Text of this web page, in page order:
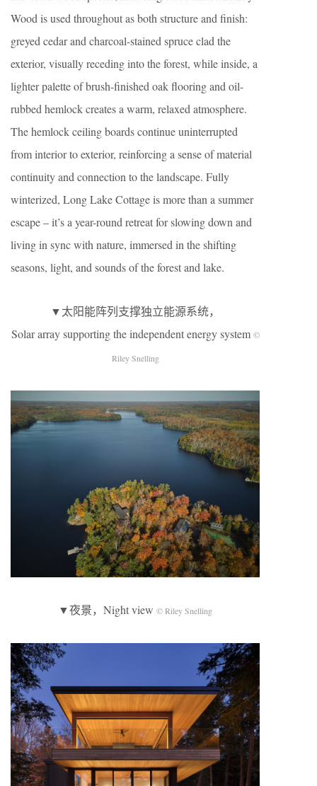
Wood is used throughout as both structure and finish:
greyed cedar and charcoal-stained spruce clad the
exterior, visually receding into the forest, while inside, a
lighter palette of brush-finished oak flooring and oil-
rubbed hemlock creates a warm, relaxed atmosphere.
The hemlock ceiling boards continue uninterrupted
from interior to exterior, reinforcing a sense of material
continuity and connection to the landscape. Fully
winterized, Long Lake Cottage is more than a summer
escape – it’s a year-round retreat for slowing down and
living in sync with nature, immersed in the shifting
seasons, light, and sounds of the forest and lake.
▼太阳能阵列支撑独立能源系统，
Solar array supporting the independent energy system ©
Riley Snelling
▼夜景，Night view © Riley Snelling